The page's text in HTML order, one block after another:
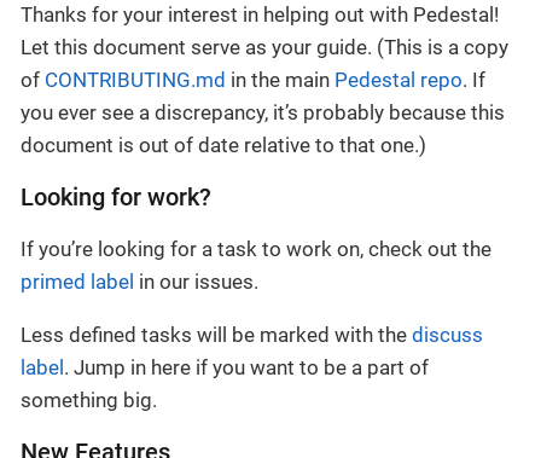
Thanks for your interest in helping out with Pedestal!
Let this document serve as your guide. (This is a copy
of CONTRIBUTING.md in the main Pedestal repo. If
you ever see a discrepancy, it’s probably because this
document is out of date relative to that one.)
Looking for work?
If you’re looking for a task to work on, check out the
primed label in our issues.
Less defined tasks will be marked with the discuss
label. Jump in here if you want to be a part of
something big.
New Features